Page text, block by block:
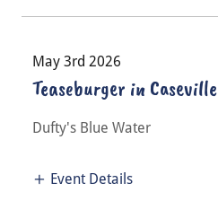
May 3rd 2026
Teaseburger in Caseville
Dufty's Blue Water
Event Details